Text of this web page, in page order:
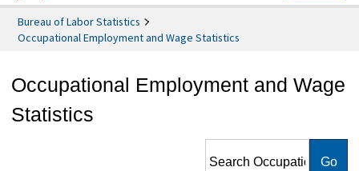
Bureau of Labor Statistics
Occupational Employment and Wage Statistics
Occupational Employment and Wage
Statistics
Employment and Wage